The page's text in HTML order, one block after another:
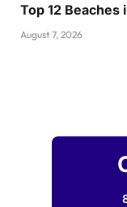
Top 12
August 7, 2026